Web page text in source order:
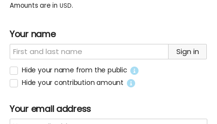
Amounts are in USD.
Your name
Sign in
Hide your name from the public
Hide your contribution amount
Your email address